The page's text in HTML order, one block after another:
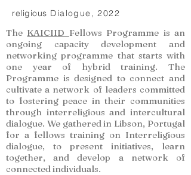
religious Dialogue, 2022
The KAICIID Fellows Programme is an
ongoing capacity development and
networking programme that starts with
one year of hybrid training. The
Programme is designed to connect and
cultivate a network of leaders committed
to fostering peace in their communities
through interreligious and intercultural
dialogue. We gathered in Libson, Portugal
for a fellows training on Interreligious
dialogue, to present initiatives, learn
together, and develop a network of
connected individuals.